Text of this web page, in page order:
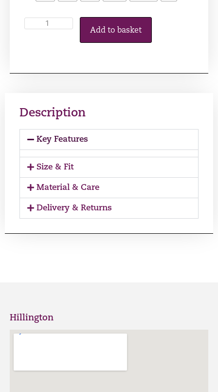
Add to basket
Description
Key Features
Size & Fit
Material & Care
Delivery & Returns
Hillington